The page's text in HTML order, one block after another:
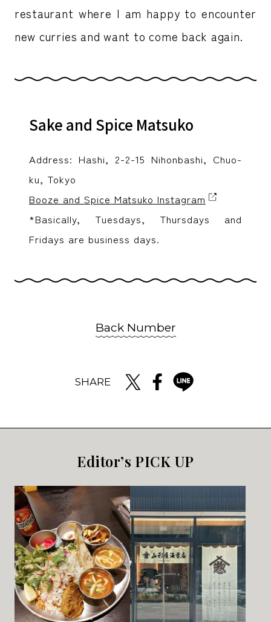
restaurant where I am happy to encounter
new curries and want to come back again.
Sake and Spice Matsuko
Address: Hashi, 2-2-15 Nihonbashi, Chuo-
ku, Tokyo
Booze and Spice Matsuko Instagram
*Basically, Tuesdays, Thursdays and
Fridays are business days.
Back Number
SHARE
Editor’s PICK UP